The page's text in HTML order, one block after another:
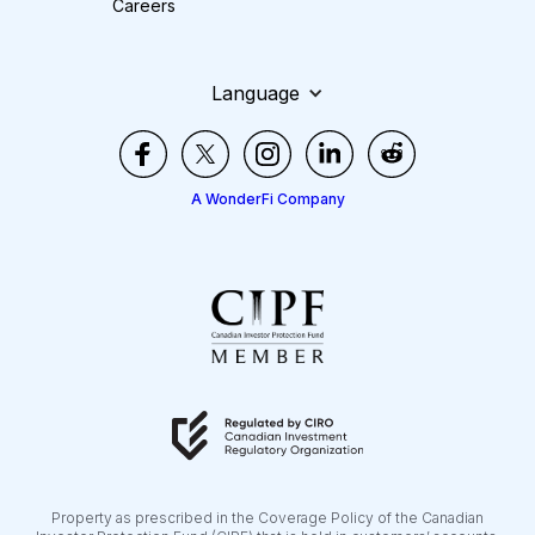
Careers
Language
A WonderFi Company
Property as prescribed in the Coverage Policy of the Canadian